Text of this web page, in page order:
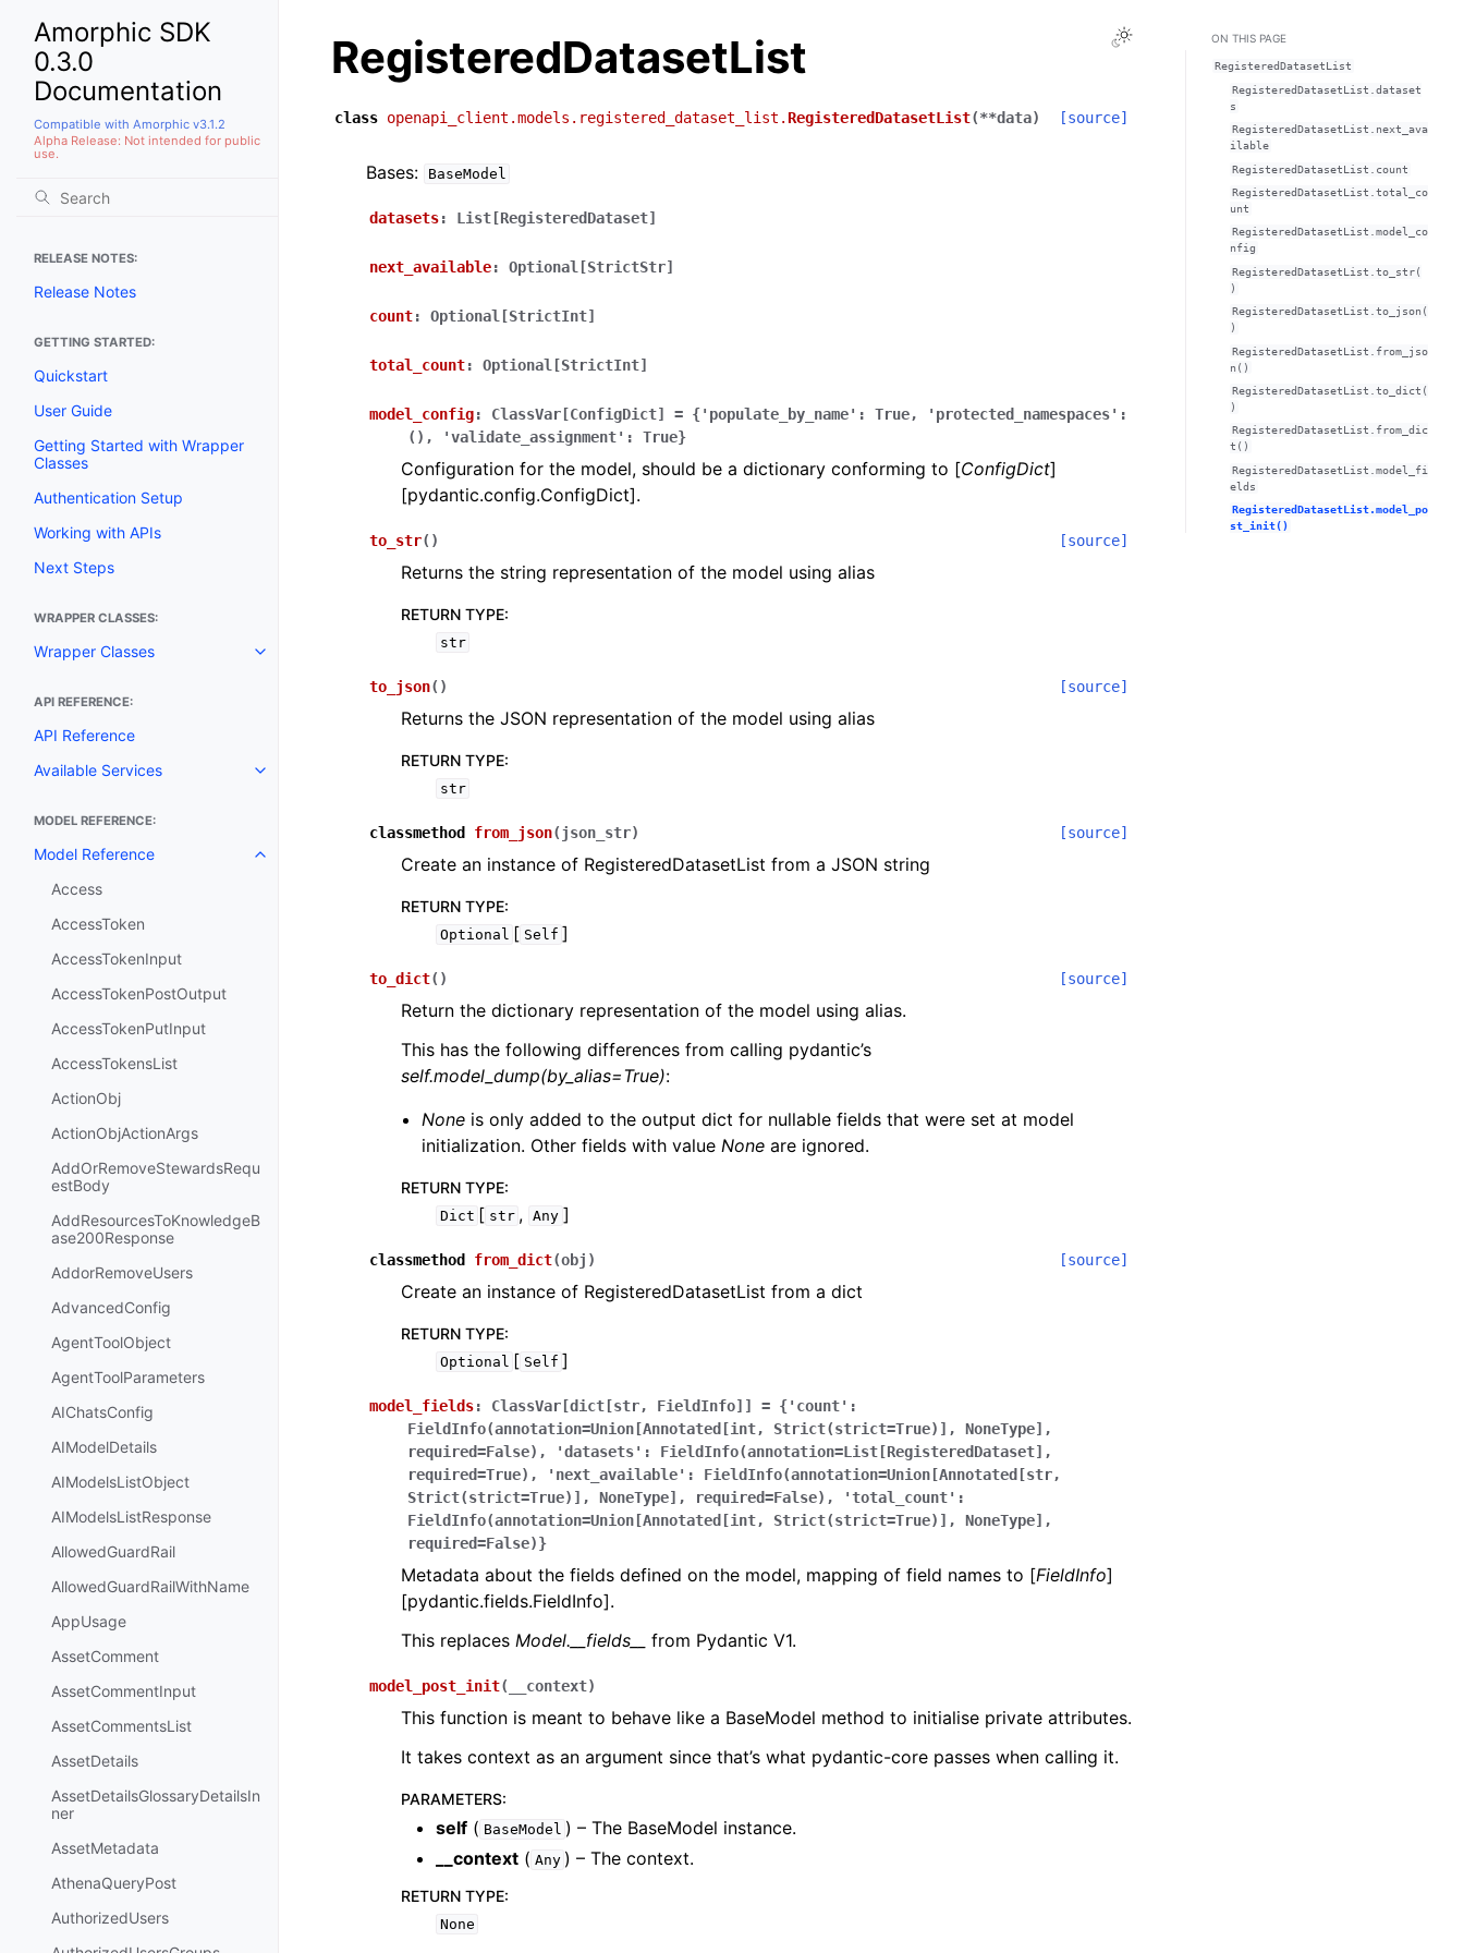
Amorphic SDK
0.3.0
Documentation
Compatible with Amorphic v3.1.2
Alpha Release: Not intended for public
use.
RELEASE NOTES:
Release Notes
GETTING STARTED:
Quickstart
User Guide
Getting Started with Wrapper
Classes
Authentication Setup
Working with APIs
Next Steps
WRAPPER CLASSES:
Wrapper Classes Toggle navigation of Wrapper Classes
API REFERENCE:
API Reference
Available Services
Toggle navigation of Available Services
MODEL REFERENCE:
Model Reference
Toggle navigation of Model Reference
Access
AccessToken
AccessTokenInput
AccessTokenPostOutput
AccessTokenPutInput
AccessTokensList
ActionObj
ActionObjActionArgs
AddOrRemoveStewardsRequ
estBody
AddResourcesToKnowledgeB
ase200Response
AddorRemoveUsers
AdvancedConfig
AgentToolObject
AgentToolParameters
AIChatsConfig
AIModelDetails
AIModelsListObject
AIModelsListResponse
AllowedGuardRail
AllowedGuardRailWithName
AppUsage
AssetComment
AssetCommentInput
AssetCommentsList
AssetDetails
AssetDetailsGlossaryDetailsIn
ner
AssetMetadata
AthenaQueryPost
AuthorizedUsers
Toggle Light / Dark / Auto color theme
RegisteredDatasetList
class openapi_client.models.registered_dataset_list.RegisteredDatasetList(**data) [source]
Bases: BaseModel
datasets: List[RegisteredDataset]
next_available: Optional[StrictStr]
count: Optional[StrictInt]
total_count: Optional[StrictInt]
model_config: ClassVar[ConfigDict] = {'populate_by_name': True,
'protected_namespaces':
(),
'validate_assignment': True}
Configuration for the model, should be a dictionary conforming to [ConfigDict]
[pydantic.config.ConfigDict].
to_str( ) [source]
Returns the string representation of the model using alias
RETURN TYPE:
str
to_json( ) [source]
Returns the JSON representation of the model using alias
RETURN TYPE:
str
classmethod from_json(json_str) [source]
Create an instance of RegisteredDatasetList from a JSON string
RETURN TYPE:
Optional [ Self ]
to_dict( ) [source]
Return the dictionary representation of the model using alias.
This has the following differences from calling pydantic’s
self.model_dump(by_alias=True):
None is only added to the output dict for nullable fields that were set at model
initialization. Other fields with valueNone are ignored.
RETURN TYPE:
Dict [ str , Any ]
classmethod from_dict(obj ) [source]
Create an instance of RegisteredDatasetList from a dict
RETURN TYPE:
Optional [ Self ]
model_fields: ClassVar[dict[str, FieldInfo]] = {'count':
FieldInfo(annotation=Union[Annotated[int,
Strict(strict=True)],
NoneType],
required=False),
'datasets':
FieldInfo(annotation=List[RegisteredDataset],
required=True),
'next_available':
FieldInfo(annotation=Union[Annotated[str,
Strict(strict=True)],
NoneType], required=False),
'total_count':
FieldInfo(annotation=Union[Annotated[int,
Strict(strict=True)],
NoneType],
required=False)}
Metadata about the fields defined on the model, mapping of field names to [FieldInfo]
[pydantic.fields.FieldInfo].
This replaces Model.__fields__ from Pydantic V1.
model_post_init( __context)
This function is meant to behave like a BaseModel method to initialise private attributes.
It takes context as an argument since that’s what pydantic-core passes when calling it.
PARAMETERS:
self ( BaseModel ) – The BaseModel instance.
__context ( Any ) – The context.
RETURN TYPE:
None
ON THIS PAGE
RegisteredDatasetList
RegisteredDatasetList.dataset
s
RegisteredDatasetList.next_ava
ilable
RegisteredDatasetList.count
RegisteredDatasetList.total_co
unt
RegisteredDatasetList.model_co
nfig
RegisteredDatasetList.to_str(
)
RegisteredDatasetList.to_json(
)
RegisteredDatasetList.from_jso
n()
RegisteredDatasetList.to_dict(
)
RegisteredDatasetList.from_dic
t()
RegisteredDatasetList.model_fi
elds
RegisteredDatasetList.model_po
st_init()